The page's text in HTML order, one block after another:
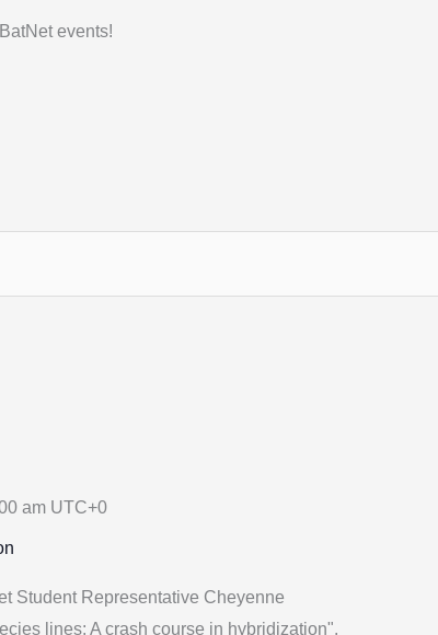
events!
am UTC+0
Student Representative Cheyenne
lines: A crash course in hybridization".